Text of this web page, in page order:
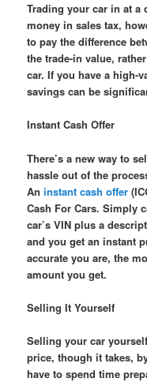
Trading your car in at a
money in sales tax,
to pay the difference
the trade-in value,
car. If you have a high-
savings can be
Instant Cash Offer
There’s a new way to
hassle out of the
Aninstant cash offer
Cash For Cars. Simply
car’s VIN plus a
and you get an instant
accurate you are, the
amount you get.
Selling It Yourself
Selling your car
price, though it takes,
have to spend time